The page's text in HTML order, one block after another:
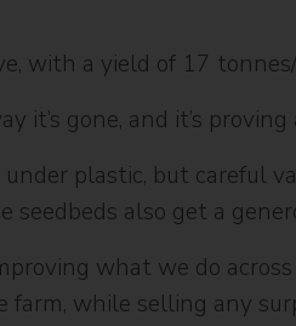
with a yield of 17
it’s gone, and it’s
plastic, but careful
seedbeds also get a
what we do
while selling any